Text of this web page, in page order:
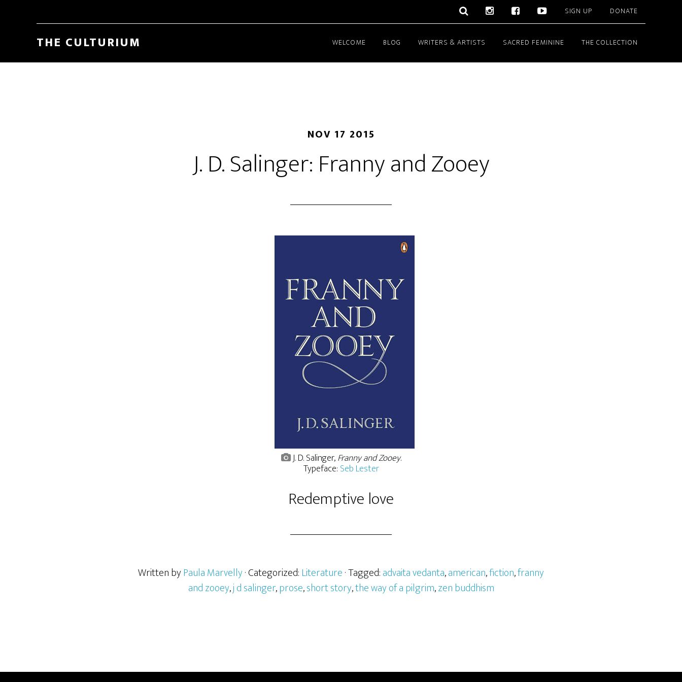
SIGN UP DONATE
THE CULTURIUM WELCOME BLOG WRITERS & ARTISTS SACRED FEMININE THE COLLECTION
NOV 17 2015
J. D. Salinger: Franny and Zooey
J. D. Salinger,Franny and Zooey.
Typeface: Seb Lester
Redemptive love
Written byPaula Marvelly· Categorized:Literature· Tagged:advaita vedanta,american,fiction,franny
and zooey,j d salinger,prose,short story,the way of a pilgrim,zen buddhism